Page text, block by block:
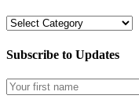
Categories
Subscribe to Updates